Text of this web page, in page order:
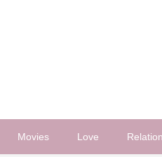
Movies Love